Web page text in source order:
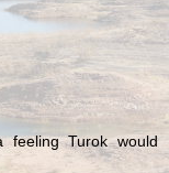
feeling Turok would